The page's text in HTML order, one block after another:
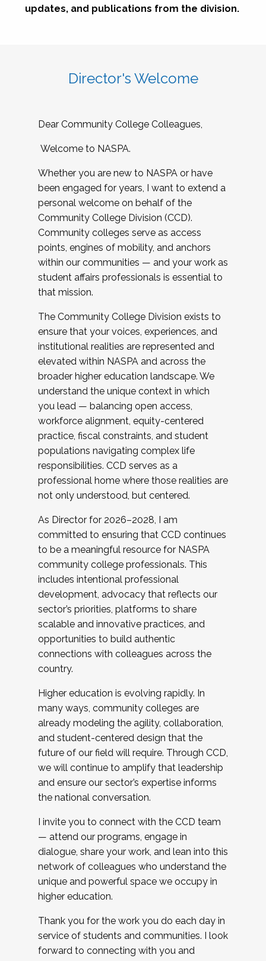
updates, and publications from the division.
Director's Welcome
Dear Community College Colleagues,
Welcome to NASPA.
Whether you are new to NASPA or have
been engaged for years, I want to extend a
personal welcome on behalf of the
Community College Division (CCD).
Community colleges serve as access
points, engines of mobility, and anchors
within our communities — and your work as
student affairs professionals is essential to
that mission.
The Community College Division exists to
ensure that your voices, experiences, and
institutional realities are represented and
elevated within NASPA and across the
broader higher education landscape. We
understand the unique context in which
you lead — balancing open access,
workforce alignment, equity-centered
practice, fiscal constraints, and student
populations navigating complex life
responsibilities. CCD serves as a
professional home where those realities are
not only understood, but centered.
As Director for 2026–2028, I am
committed to ensuring that CCD continues
to be a meaningful resource for NASPA
community college professionals. This
includes intentional professional
development, advocacy that reflects our
sector’s priorities, platforms to share
scalable and innovative practices, and
opportunities to build authentic
connections with colleagues across the
country.
Higher education is evolving rapidly. In
many ways, community colleges are
already modeling the agility, collaboration,
and student-centered design that the
future of our field will require. Through CCD,
we will continue to amplify that leadership
and ensure our sector’s expertise informs
the national conversation.
I invite you to connect with the CCD team
— attend our programs, engage in
dialogue, share your work, and lean into this
network of colleagues who understand the
unique and powerful space we occupy in
higher education.
Thank you for the work you do each day in
service of students and communities. I look
forward to connecting with you and